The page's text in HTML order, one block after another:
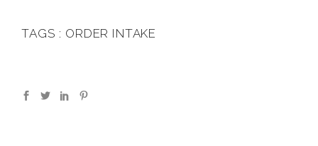
TAGS : ORDER INTAKE